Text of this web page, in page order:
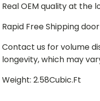
Real OEM quality at the
Rapid Free Shipping
Contact us for volume
longevity, which may
Weight: 2.58Cubic.Ft